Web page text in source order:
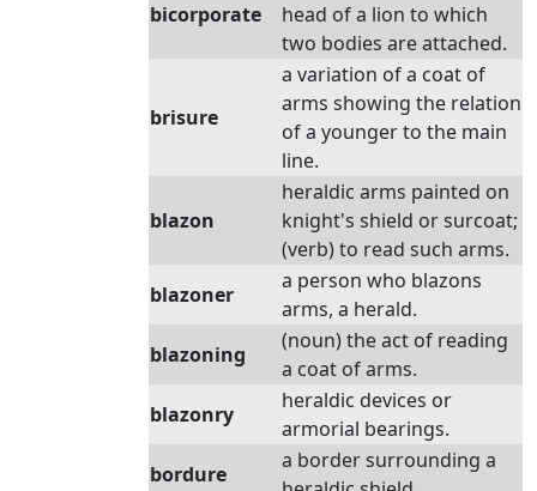
bicorporate
head of a lion to which
two bodies are attached.
brisure
a variation of a coat of
arms showing the relation
of a younger to the main
line.
blazon
heraldic arms painted on
knight's shield or surcoat;
(verb) to read such arms.
blazoner
a person who blazons
arms, a herald.
blazoning
(noun) the act of reading
a coat of arms.
blazonry
heraldic devices or
armorial bearings.
bordure
a border surrounding a